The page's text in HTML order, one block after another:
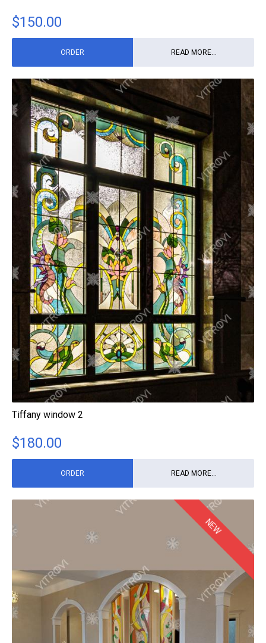
$150.00
ORDER READ MORE...
Tiffany window 2
$180.00
ORDER READ MORE...
NEW